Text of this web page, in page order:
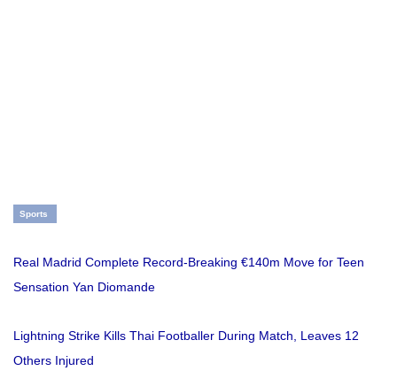
Sports
Real Madrid Complete Record-Breaking €140m Move for Teen
Sensation Yan Diomande
Lightning Strike Kills Thai Footballer During Match, Leaves 12
Others Injured